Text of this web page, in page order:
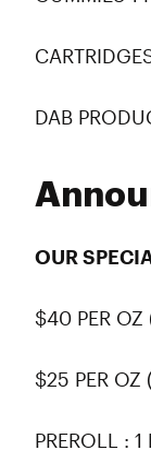
DAB
OUR
$40 PER OZ
$25 PER OZ
PREROLL :